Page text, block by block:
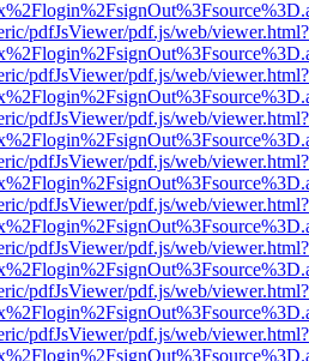
pdfJsViewer/pdf.js/web/viewer.html?
pdfJsViewer/pdf.js/web/viewer.html?
pdfJsViewer/pdf.js/web/viewer.html?
pdfJsViewer/pdf.js/web/viewer.html?
pdfJsViewer/pdf.js/web/viewer.html?
pdfJsViewer/pdf.js/web/viewer.html?
pdfJsViewer/pdf.js/web/viewer.html?
pdfJsViewer/pdf.js/web/viewer.html?